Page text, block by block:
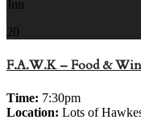
Jun
20
F.A.W.K – Food &
Time: 7:30pm
Location: Lots of